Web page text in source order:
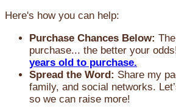
Here's how you can help:
Purchase Chances Below:
purchase... the better your
years old to purchase.
Spread the Word: Share my
family, and social networks.
so we can raise more!